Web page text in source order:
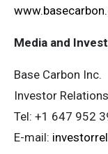
Media and
Base Carbon Inc.
Investor Relations
Tel: +1 647 952
E-mail: